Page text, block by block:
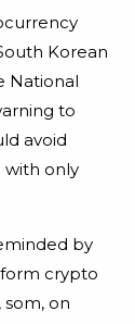
Korean
National
to
avoid
with only
by
crypto
on